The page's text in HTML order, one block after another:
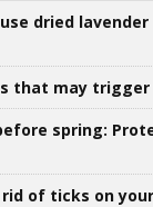
dried
that may
spring:
of ticks on